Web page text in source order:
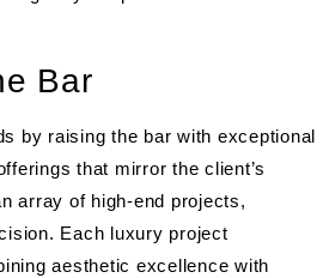
Bar
by raising the bar with exceptional
that mirror the client’s
array of high-end projects,
Each luxury project
aesthetic excellence with